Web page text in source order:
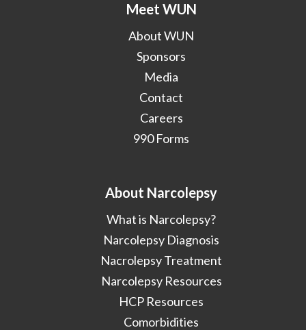
Meet WUN
About WUN
Sponsors
Media
Contact
Careers
990 Forms
About Narcolepsy
What is Narcolepsy?
Narcolepsy Diagnosis
Nacrolepsy Treatment
Narcolepsy Resources
HCP Resources
Comorbidities